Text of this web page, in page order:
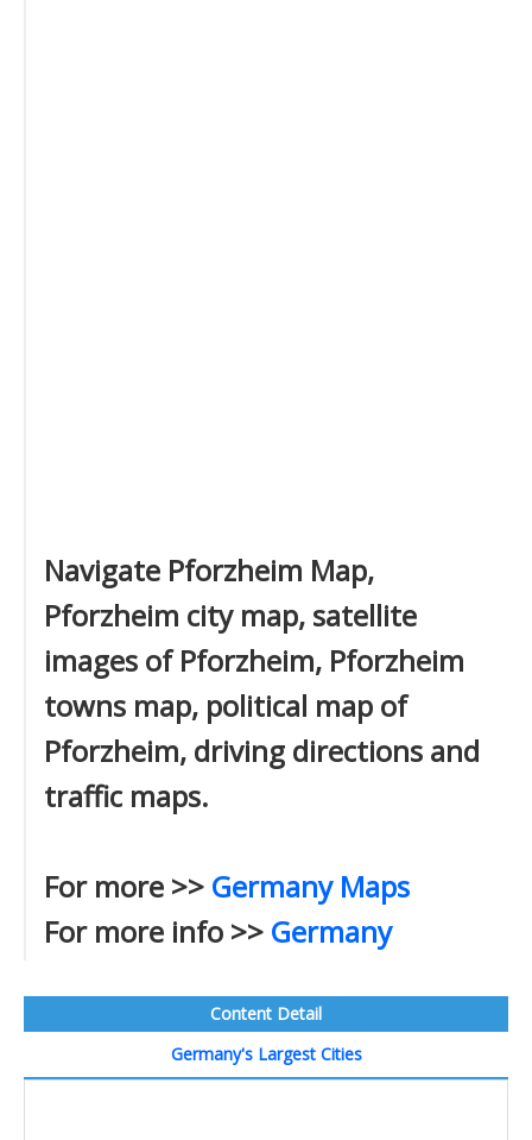
Navigate Pforzheim Map,
Pforzheim city map, satellite
images of Pforzheim, Pforzheim
towns map, political map of
Pforzheim, driving directions and
traffic maps.
For more >> Germany Maps
For more info >> Germany
Content Detail
Germany's Largest Cities